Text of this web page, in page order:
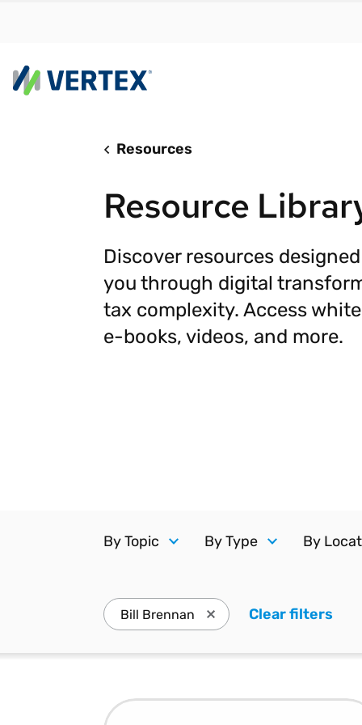
RESEARCH REPORT
Real-
Resources
Resource
Discover resources
you through digital
tax complexity. Access
e-books, videos, and more.
By Topic By Type By
Bill Brennan Press enter to remove Bill
Clear filters.